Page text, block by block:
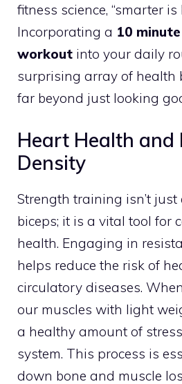
fitness science, “smarter is
Incorporating a 10
workout into your daily
surprising array of health
far beyond just looking
Heart Health and
Density
Strength training isn’t
biceps; it is a vital tool for
health. Engaging in
helps reduce the risk of
circulatory diseases.
our muscles with light
a healthy amount of
system. This process is
down bone and muscle